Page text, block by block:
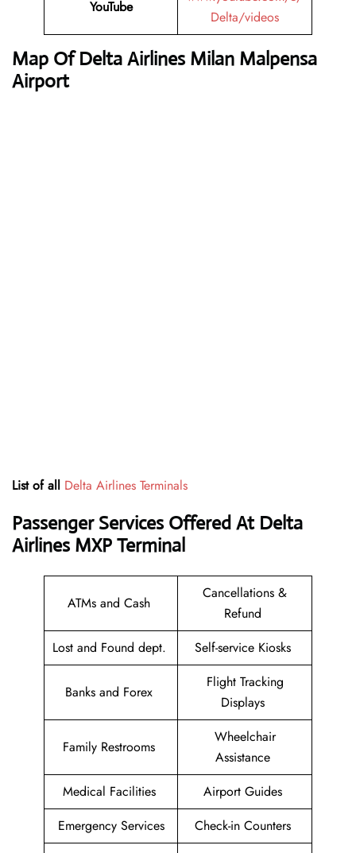
YouTube
Delta/videos
Map Of Delta Airlines Milan Malpensa
Airport
List of all Delta Airlines Terminals
Passenger Services Offered At Delta
Airlines MXP Terminal
ATMs and Cash
Cancellations &
Refund
Lost and Found dept.
Self-service Kiosks
Banks and Forex
Flight Tracking
Displays
Family Restrooms
Wheelchair
Assistance
Medical Facilities
Airport Guides
Emergency Services
Check-in Counters